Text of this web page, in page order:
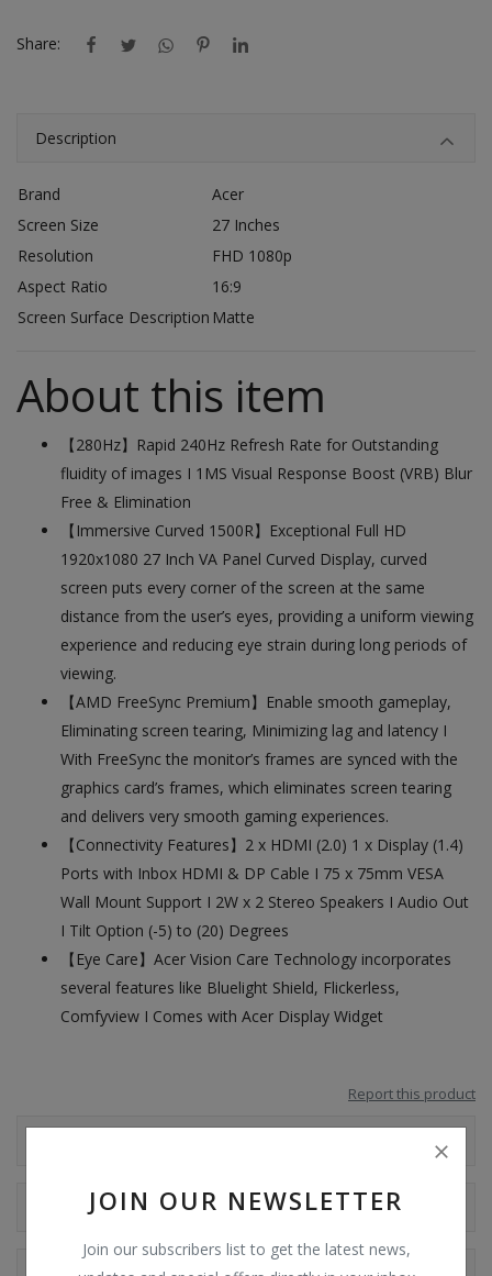
JOIN OUR NEWSLETTER
Join our subscribers list to get the latest news,
Share:
Description
Brand
Acer
Screen Size
27 Inches
Resolution
FHD 1080p
Aspect Ratio
16:9
Screen Surface Description Matte
About this item
【280Hz】Rapid 240Hz Refresh Rate for Outstanding
fluidity of images I 1MS Visual Response Boost (VRB) Blur
Free & Elimination
【Immersive Curved 1500R】Exceptional Full HD
1920x1080 27 Inch VA Panel Curved Display, curved
screen puts every corner of the screen at the same
distance from the user’s eyes, providing a uniform viewing
experience and reducing eye strain during long periods of
viewing.
【AMD FreeSync Premium】Enable smooth gameplay,
Eliminating screen tearing, Minimizing lag and latency I
With FreeSync the monitor’s frames are synced with the
graphics card’s frames, which eliminates screen tearing
and delivers very smooth gaming experiences.
【Connectivity Features】2 x HDMI (2.0) 1 x Display (1.4)
Ports with Inbox HDMI & DP Cable I 75 x 75mm VESA
Wall Mount Support I 2W x 2 Stereo Speakers I Audio Out
I Tilt Option (-5) to (20) Degrees
【Eye Care】Acer Vision Care Technology incorporates
several features like Bluelight Shield, Flickerless,
Comfyview I Comes with Acer Display Widget
Report this product
Shipping & Location